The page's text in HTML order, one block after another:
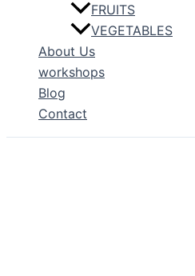
FRUITS
VEGETABLES
About Us
workshops
Blog
Contact